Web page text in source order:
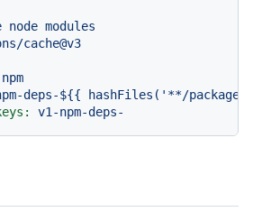
node modules
cache@v3
deps-${{
hashFiles('**/
v1-npm-deps-